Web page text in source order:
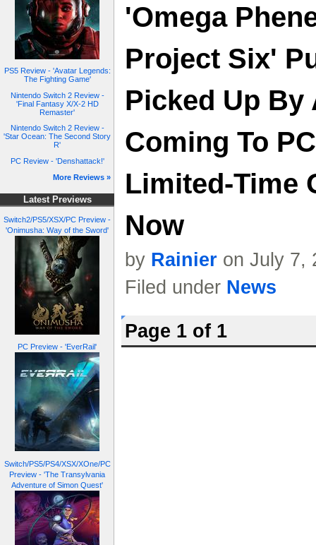
PS5 Review - 'Avatar Legends:
The Fighting Game'
Nintendo Switch 2 Review -
'Final Fantasy X/X-2 HD
Remaster'
Nintendo Switch 2 Review -
'Star Ocean: The Second Story
R'
PC Review - 'Denshattack!'
More Reviews »
Latest Previews
Switch2/PS5/XSX/PC Preview -
'Onimusha: Way of the Sword'
PC Preview - 'EverRail'
Switch/PS5/PS4/XSX/XOne/PC
Preview - 'The Transylvania
Adventure of Simon Quest'
'Omega
Project Six'
Picked Up By
Coming To
Limited-Time
Now
by Rainier on July 7,
Filed under News
Page 1 of 1